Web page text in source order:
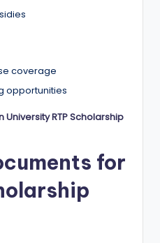
coverage
opportunities
University RTP Scholarship
for